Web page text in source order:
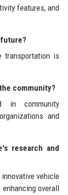
features, and
transportation is
community?
in community
and
research and
vehicle
overall